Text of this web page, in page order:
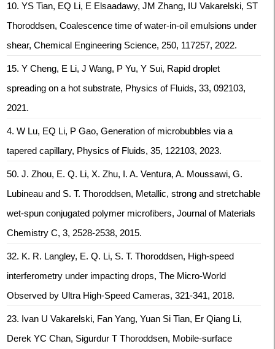
10. YS Tian, EQ Li, E Elsaadawy, JM Zhang, IU Vakarelski, ST
Thoroddsen, Coalescence time of water-in-oil emulsions under
shear, Chemical Engineering Science, 250, 117257, 2022.
15. Y Cheng, E Li, J Wang, P Yu, Y Sui, Rapid droplet
spreading on a hot substrate, Physics of Fluids, 33, 092103,
2021.
4. W Lu, EQ Li, P Gao, Generation of microbubbles via a
tapered capillary, Physics of Fluids, 35, 122103, 2023.
50. J. Zhou, E. Q. Li, X. Zhu, I. A. Ventura, A. Moussawi, G.
Lubineau and S. T. Thoroddsen, Metallic, strong and stretchable
wet-spun conjugated polymer microfibers, Journal of Materials
Chemistry C, 3, 2528-2538, 2015.
32. K. R. Langley, E. Q. Li, S. T. Thoroddsen, High-speed
interferometry under impacting drops, The Micro-World
Observed by Ultra High-Speed Cameras, 321-341, 2018.
23. Ivan U Vakarelski, Fan Yang, Yuan Si Tian, Er Qiang Li,
Derek YC Chan, Sigurdur T Thoroddsen, Mobile-surface